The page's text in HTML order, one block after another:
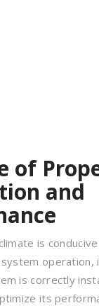
of
and
is
operation,
is correctly
its